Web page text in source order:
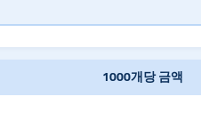
1000개당 금액